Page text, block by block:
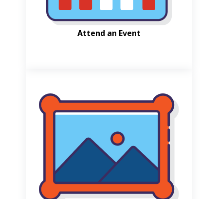
Attend an Event